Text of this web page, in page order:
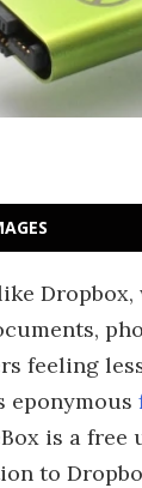
feeling
eponymous
is a
to